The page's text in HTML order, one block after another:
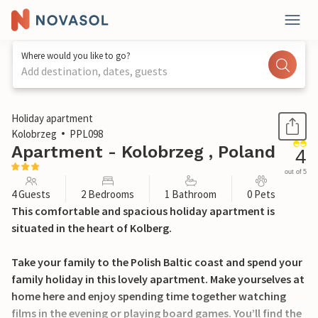
Where would you like to go?
Add destination, dates, guests
1 / 16
Holiday apartment
Kolobrzeg
PPL098
Apartment - Kolobrzeg , Poland 4
out of 5
4 Guests 2 Bedrooms 1 Bathroom 0 Pets
This comfortable and spacious holiday apartment is
situated in the heart of Kolberg.
Take your family to the Polish Baltic coast and spend your
family holiday in this lovely apartment. Make yourselves at
home here and enjoy spending time together watching
films in the evening or playing board games. You’ll find the